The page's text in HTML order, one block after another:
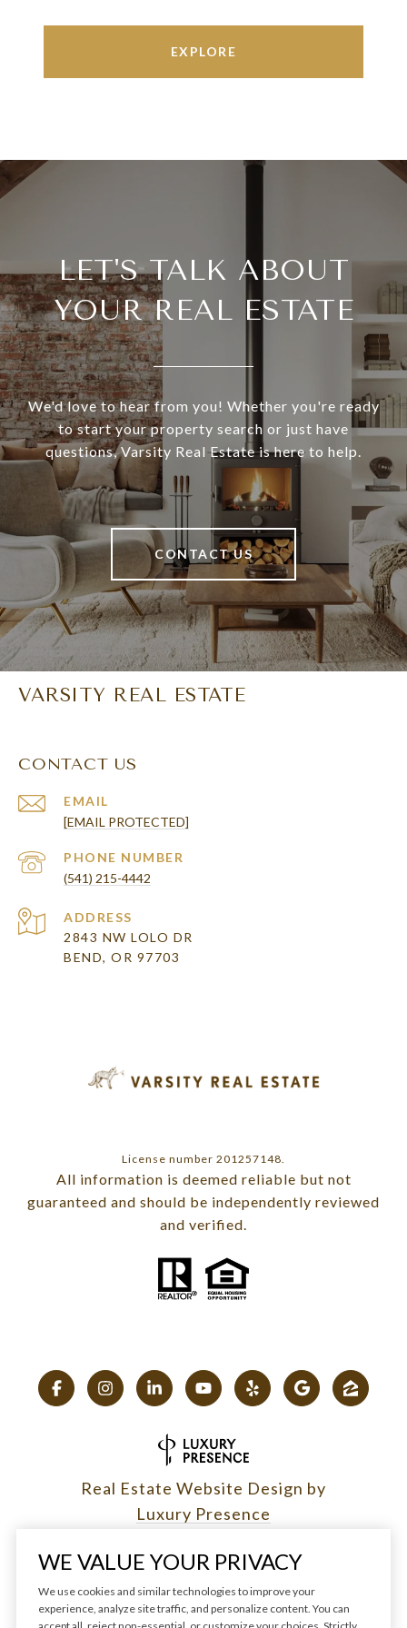
EXPLORE
LET'S TALK ABOUT
YOUR REAL ESTATE
We'd love to hear from you! Whether you're ready
to start your property search or just have
questions, Varsity Real Estate is here to help.
CONTACT US
VARSITY REAL ESTATE
CONTACT US
EMAIL
[EMAIL PROTECTED]
PHONE NUMBER
(541) 215-4442
ADDRESS
2843 NW LOLO DR
BEND, OR 97703
License number 201257148.
All information is deemed reliable but not
guaranteed and should be independently reviewed
and verified.
Real Estate Website Design by
Luxury Presence
Copyright ©2026
|
WE VALUE YOUR PRIVACY
We use cookies and similar technologies to improve your
experience, analyze site traffic, and personalize content. You can